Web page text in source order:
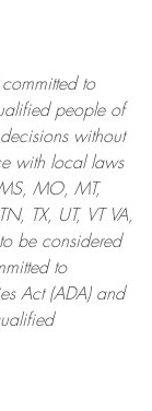
to
people of
without
with local laws
MO, MT,
TX, UT, VT VA,
be considered
to
Act (ADA) and